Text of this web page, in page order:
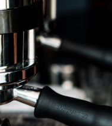
coffee in town